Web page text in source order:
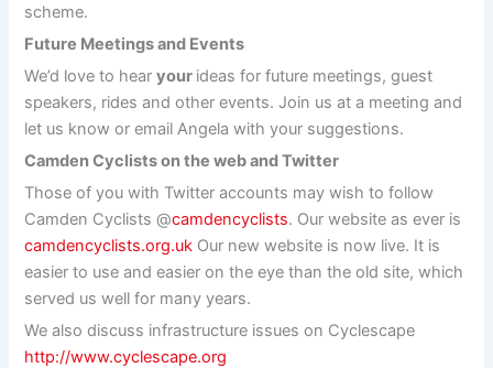
scheme.
Future Meetings and Events
We’d love to hearyour ideas for future meetings, guest
speakers, rides and other events. Join us at a meeting and
let us know or email Angela with your suggestions.
Camden Cyclists on the web and Twitter
Those of you with Twitter accounts may wish to follow
Camden Cyclists @camdencyclists. Our website as ever is
camdencyclists.org.uk Our new website is now live. It is
easier to use and easier on the eye than the old site, which
served us well for many years.
We also discuss infrastructure issues on Cyclescape
http://www.cyclescape.org